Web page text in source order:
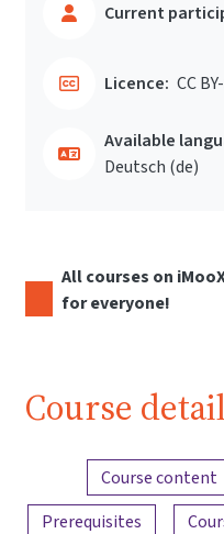
Current
Licence: CC
Available
Deutsch ‎(de)‎
All courses on
for everyone!
Course
Content overview
Course content
Prerequisites